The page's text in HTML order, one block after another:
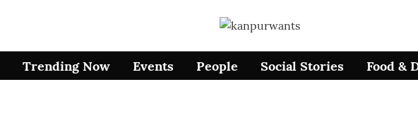
Trending Now Events People Social Stories Food &